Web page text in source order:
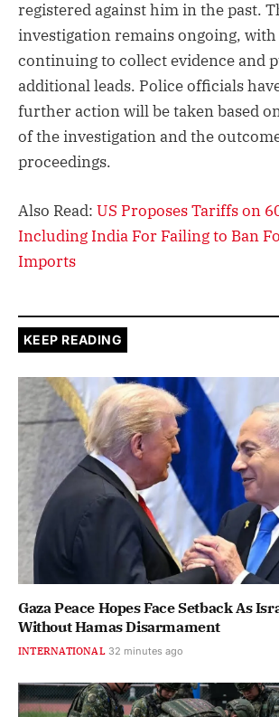
registered against him in the past.
investigation remains ongoing,
continuing to collect evidence and
additional leads. Police officials
further action will be taken based
of the investigation and the
proceedings.
Also Read: US Proposes Tariffs on
Including India For Failing to Ban
Imports
KEEP READING
Gaza Peace Hopes Face Setback As
Without Hamas Disarmament
INTERNATIONAL 32 minutes ago